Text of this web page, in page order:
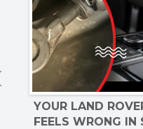
YOUR LAND
FEELS WRONG IN